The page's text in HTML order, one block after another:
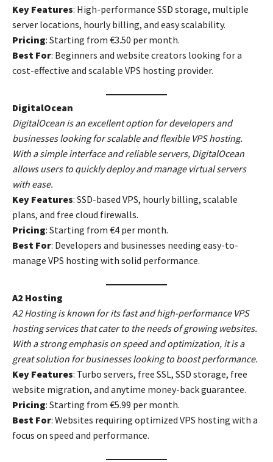
Key Features: High-performance SSD storage, multiple
server locations, hourly billing, and easy scalability.
Pricing: Starting from €3.50 per month.
Best For: Beginners and website creators looking for a
cost-effective and scalable VPS hosting provider.
DigitalOcean
DigitalOcean is an excellent option for developers and
businesses looking for scalable and flexible VPS hosting.
With a simple interface and reliable servers, DigitalOcean
allows users to quickly deploy and manage virtual servers
with ease.
Key Features: SSD-based VPS, hourly billing, scalable
plans, and free cloud firewalls.
Pricing: Starting from €4 per month.
Best For: Developers and businesses needing easy-to-
manage VPS hosting with solid performance.
A2 Hosting
A2 Hosting is known for its fast and high-performance VPS
hosting services that cater to the needs of growing websites.
With a strong emphasis on speed and optimization, it is a
great solution for businesses looking to boost performance.
Key Features: Turbo servers, free SSL, SSD storage, free
website migration, and anytime money-back guarantee.
Pricing: Starting from €5.99 per month.
Best For: Websites requiring optimized VPS hosting with a
focus on speed and performance.